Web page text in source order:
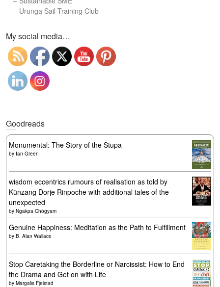
– Urunga Sail Training Club
My social media…
Goodreads
Monumental: The Story of the Stupa
by Ian Green
wisdom eccentrics rumours of realisation as told by
Künzang Dorje Rinpoche with additional tales of the
unexpected
by Ngakpa Chögyam
Genuine Happiness: Meditation as the Path to Fulfillment
by B. Alan Wallace
Stop Caretaking the Borderline or Narcissist: How to End
the Drama and Get on with Life
by Margalis Fjelstad